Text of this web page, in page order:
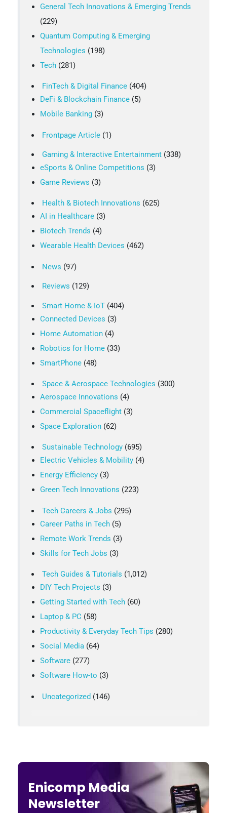
General Tech Innovations & Emerging Trends
(229)
Quantum Computing & Emerging
Technologies (198)
Tech (281)
FinTech & Digital Finance (404)
DeFi & Blockchain Finance (5)
Mobile Banking (3)
Frontpage Article (1)
Gaming & Interactive Entertainment (338)
eSports & Online Competitions (3)
Game Reviews (3)
Health & Biotech Innovations (625)
AI in Healthcare (3)
Biotech Trends (4)
Wearable Health Devices (462)
News (97)
Reviews (129)
Smart Home & IoT (404)
Connected Devices (3)
Home Automation (4)
Robotics for Home (33)
SmartPhone (48)
Space & Aerospace Technologies (300)
Aerospace Innovations (4)
Commercial Spaceflight (3)
Space Exploration (62)
Sustainable Technology (695)
Electric Vehicles & Mobility (4)
Energy Efficiency (3)
Green Tech Innovations (223)
Tech Careers & Jobs (295)
Career Paths in Tech (5)
Remote Work Trends (3)
Skills for Tech Jobs (3)
Tech Guides & Tutorials (1,012)
DIY Tech Projects (3)
Getting Started with Tech (60)
Laptop & PC (58)
Productivity & Everyday Tech Tips (280)
Social Media (64)
Software (277)
Software How-to (3)
Uncategorized (146)
Enicomp Media
Newsletter